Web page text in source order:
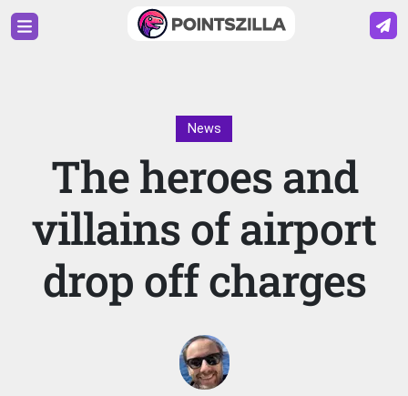
News
The heroes and
villains of airport
drop off charges